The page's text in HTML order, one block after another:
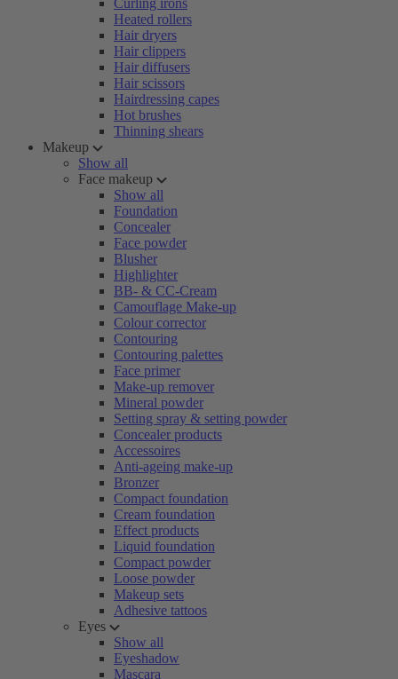
Curling irons
Heated rollers
Hair dryers
Hair clippers
Hair diffusers
Hair scissors
Hairdressing capes
Hot brushes
Thinning shears
Makeup
Show all
Face makeup
Show all
Foundation
Concealer
Face powder
Blusher
Highlighter
BB- & CC-Cream
Camouflage Make-up
Colour corrector
Contouring
Contouring palettes
Face primer
Make-up remover
Mineral powder
Setting spray & setting powder
Concealer products
Accessoires
Anti-ageing make-up
Bronzer
Compact foundation
Cream foundation
Effect products
Liquid foundation
Compact powder
Loose powder
Makeup sets
Adhesive tattoos
Eyes
Show all
Eyeshadow
Mascara